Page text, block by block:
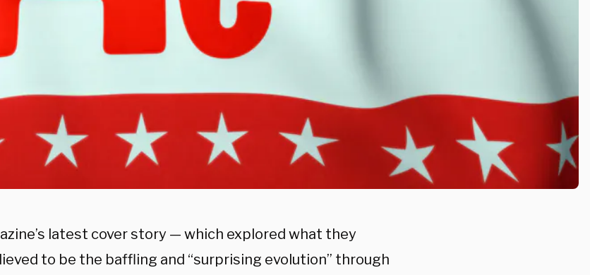
latest cover story — which explored what they
to be the baffling and “surprising evolution” through